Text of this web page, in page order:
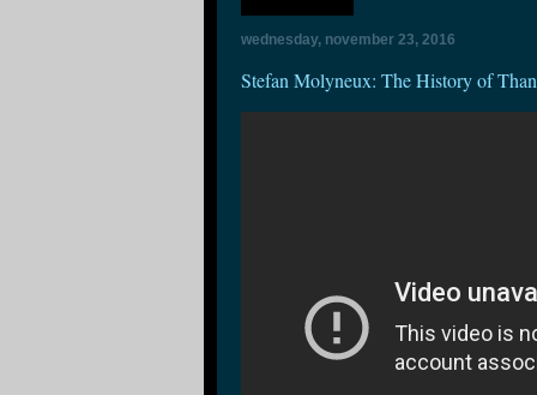
wednesday, november 23, 2016
Stefan Molyneux: The History of